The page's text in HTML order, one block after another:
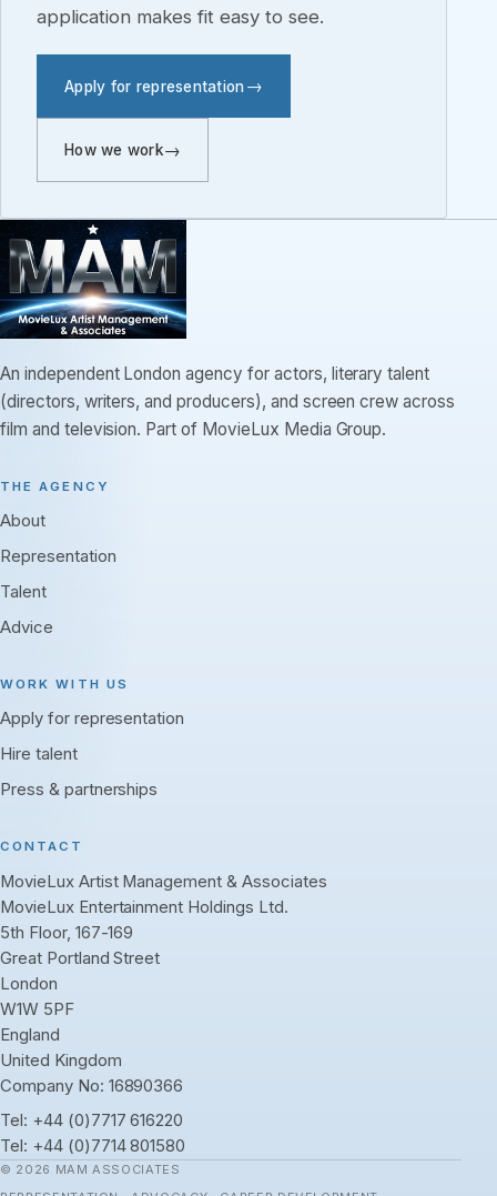
application makes fit easy to see.
Apply for representation
How we work
An independent London agency for actors, literary talent
(directors, writers, and producers), and screen crew across
film and television. Part of MovieLux Media Group.
THE AGENCY
About
Representation
Talent
Advice
WORK WITH US
Apply for representation
Hire talent
Press & partnerships
CONTACT
MovieLux Artist Management & Associates
MovieLux Entertainment Holdings Ltd.
5th Floor, 167-169
Great Portland Street
London
W1W 5PF
England
United Kingdom
Company No: 16890366
Tel: +44 (0)7717 616220
Tel: +44 (0)7714 801580
© 2026 MAM ASSOCIATES